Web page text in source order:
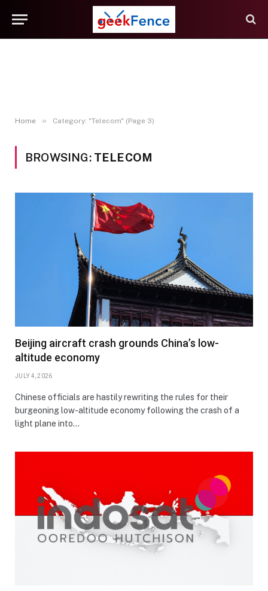
Home » Category: "Telecom" (Page 3)
BROWSING: TELECOM
Beijing aircraft crash grounds China’s low-
altitude economy
JULY 4, 2026
Chinese officials are hastily rewriting the rules for their
burgeoning low-altitude economy following the crash of a
light plane into…